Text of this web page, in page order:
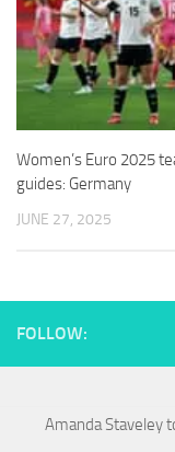
Women’s Euro 2025
guides: Germany
JUNE 27, 2025
FOLLOW:
Amanda Staveley
Statistics
In order for
us to
improve the
functionality
structure,
based on
website is
Experience
In order for
our website
possible